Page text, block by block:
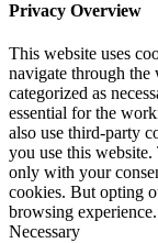
Privacy Overview
This website uses
navigate through the
categorized as
essential for the
also use third-party
you use this
only with your
cookies. But opting
browsing experience.
Necessary